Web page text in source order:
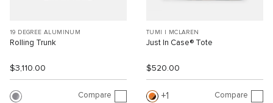
19 DEGREE ALUMINUM
Rolling Trunk
$3,110.00
Compare
TUMI I MCLAREN
Just In Case® Tote
$520.00
1 Compare